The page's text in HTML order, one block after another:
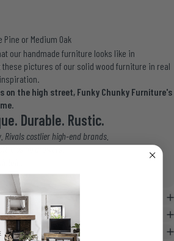
Pine or Medium Oak
our handmade furniture looks like in
these pictures of our solid wood furniture in real
on the high street, Funky Chunky Furniture's
Durable. Rustic.
Rivals costlier high-end brands.
closing drawers.